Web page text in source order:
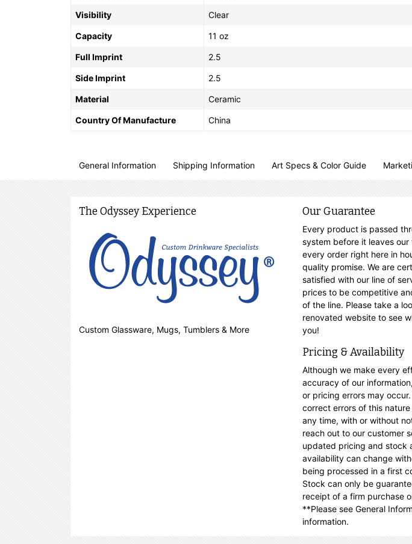
Visibility Clear
Capacity 11 oz
Full Imprint 2.5
Side Imprint 2.5
Material Ceramic
Country Of Manufacture China
General Information Shipping Information Art Specs & Color Guide
The Odyssey Experience
Custom Glassware, Mugs, Tumblers & More
Our Guarantee
Every product is passed
system before it leaves
every order right here in
quality promise. We are
satisfied with our line of
prices to be competitive
of the line. Please take a
renovated website to see
you!
Pricing & Availability
Although we make every
accuracy of our
or pricing errors may
correct errors of this
any time, with or without
reach out to our customer
updated pricing and stock
availability can change
being processed in a first
Stock can only be
receipt of a firm purchase
**Please see General
information.